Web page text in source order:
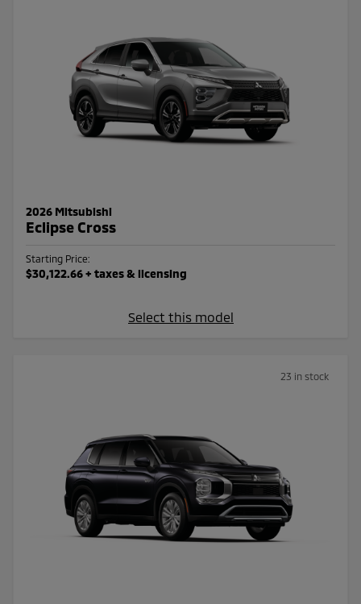
2026 Mitsubishi
Eclipse Cross
Starting Price:
$30,122.66+ taxes & licensing
Select this model
23 in stock